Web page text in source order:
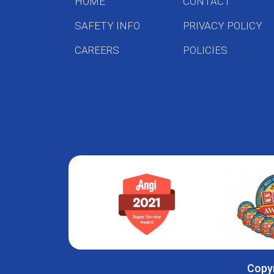
SAFETY INFO
CAREERS
PRIVACY POLICY
POLICIES